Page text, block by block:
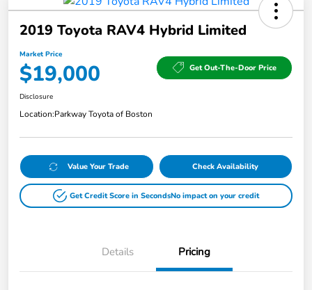
2019 Toyota RAV4 Hybrid Limited
Market Price
$19,000 Get Out-The-Door Price
Disclosure
Location:Parkway Toyota of Boston
Value Your Trade Check Availability
Get Credit Score in SecondsNo impact on your credit
Details Pricing